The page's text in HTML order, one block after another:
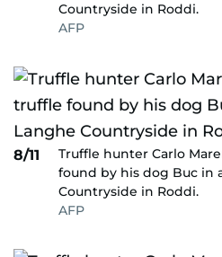
Countryside in Roddi.
AFP
8/11
Truffle hunter Carlo
found by his dog Buc in
Countryside in Roddi.
AFP